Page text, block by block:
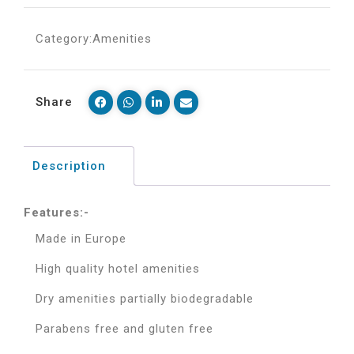
Category:Amenities
Share
Description
Features:-
Made in Europe
High quality hotel amenities
Dry amenities partially biodegradable
Parabens free and gluten free